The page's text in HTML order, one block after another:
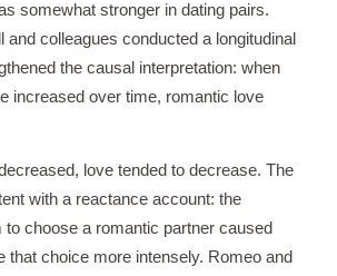
somewhat stronger in dating pairs.
and colleagues conducted a longitudinal
the causal interpretation: when
increased over time, romantic love
love tended to decrease. The
with a reactance account: the
to choose a romantic partner caused
that choice more intensely. Romeo and